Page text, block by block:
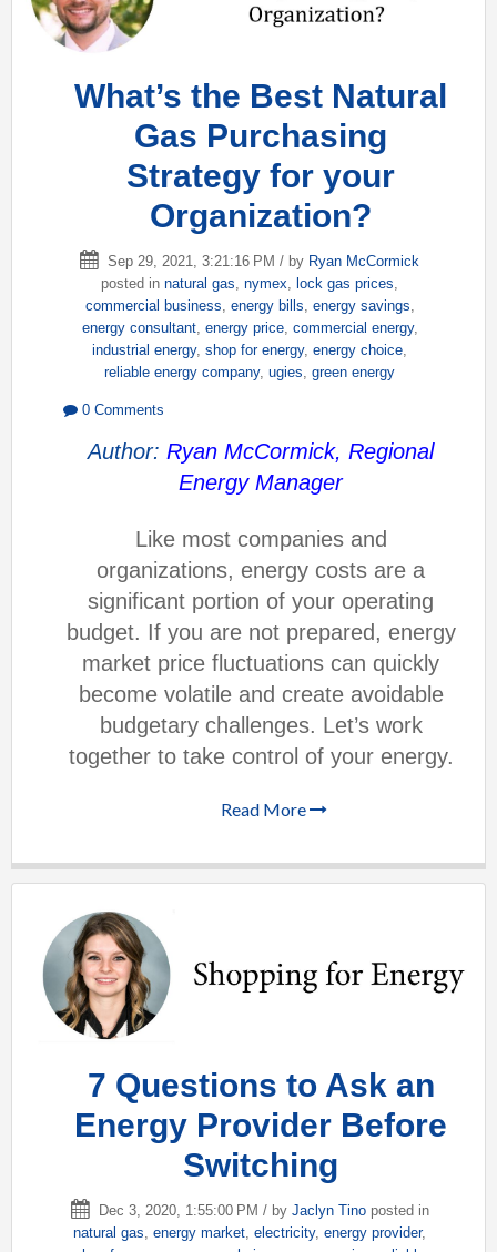
What’s the Best Natural
Gas Purchasing
Strategy for your
Organization?
Sep 29, 2021, 3:21:16 PM / by Ryan McCormick
posted in natural gas, nymex, lock gas prices,
commercial business, energy bills, energy savings,
energy consultant, energy price, commercial energy,
industrial energy, shop for energy, energy choice,
reliable energy company, ugies, green energy
0 Comments
Author: Ryan McCormick, Regional
Energy Manager
Like most companies and
organizations, energy costs are a
significant portion of your operating
budget. If you are not prepared, energy
market price fluctuations can quickly
become volatile and create avoidable
budgetary challenges. Let’s work
together to take control of your energy.
Read More
7 Questions to Ask an
Energy Provider Before
Switching
Dec 3, 2020, 1:55:00 PM / by Jaclyn Tinoposted in
natural gas energy market electricity, energy provider,